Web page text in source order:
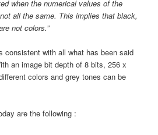
when the numerical values of the
all the same. This implies that black,
not colors.”
consistent with all what has been said
an image bit depth of 8 bits, 256 x
colors and grey tones can be
are the following :